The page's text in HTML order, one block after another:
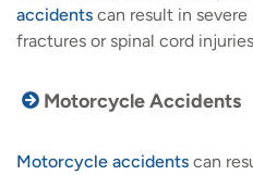
accidents can result in severe
fractures or spinal cord
Motorcycle Accidents
Motorcycle accidents can